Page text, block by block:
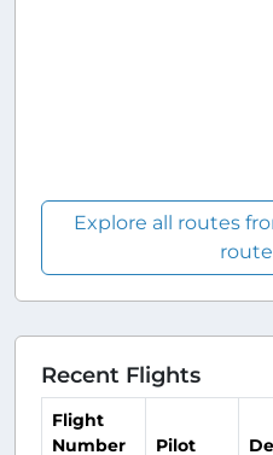
Explore all routes
Recent Flights
Flight
Number
Pilot